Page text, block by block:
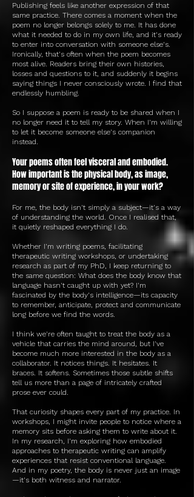
Publishing feels like another expression of that
same practice. There comes a moment when the
poem no longer belongs solely to me. It has done
what it needed to do in my own life, and it's ready
to enter into conversation with someone else's.
Ironically, that's often when the poem becomes
most alive. Readers bring their own histories,
losses and questions to it, and suddenly it begins
saying things I never consciously wrote. I find that
endlessly humbling.
So I suppose a poem is ready to be shared when I
no longer need it to tell my story. When I'm willing
to let it become someone else's companion
instead.
Your poems often feel visceral and embodied.
How important is the physical body, as image,
memory or site of experience, in your work?
For me, the body isn't simply a subject—it's a way
of understanding the world. Once I realised that,
it quietly reshaped everything I do.
Whether I'm writing poems, facilitating
therapeutic writing workshops, or undertaking
research as part of my PhD, I keep returning to
the same question: What does the body know that
language hasn't caught up with yet? I'm
fascinated by the body's intelligence—its capacity
to remember, anticipate, protect and communicate
long before we find the words.
I think we're often taught to treat the body as a
vehicle that carries the mind around, but I've
become much more interested in the body as a
collaborator. It notices things. It hesitates. It
braces. It softens. Sometimes those subtle shifts
tell us more than a page of intricately crafted
prose ever could.
That curiosity shapes every part of my practice. In
workshops, I might invite people to notice where a
memory sits before asking them to write about it.
In my research, I'm exploring how embodied
approaches to therapeutic writing can amplify
experiences that resist conventional language.
And in my poetry, the body is never just an image
—it's both witness and narrator.